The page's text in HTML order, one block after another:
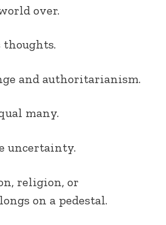
over.
thoughts.
and authoritarianism.
many.
uncertainty.
religion, or
on a pedestal.